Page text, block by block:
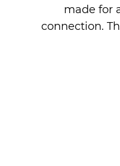
made for
connection.